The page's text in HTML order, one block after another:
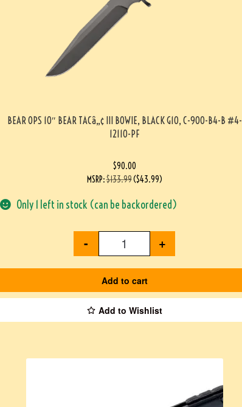
BEAR OPS 10″ BEAR TACâ„¢ III BOWIE, BLACK G10, C-900-B4-B #4-
12110-PF
$90.00
MSRP:$133.99($43.99)
Only 1 left in stock (can be backordered)
- +
Add to cart
Add to Wishlist